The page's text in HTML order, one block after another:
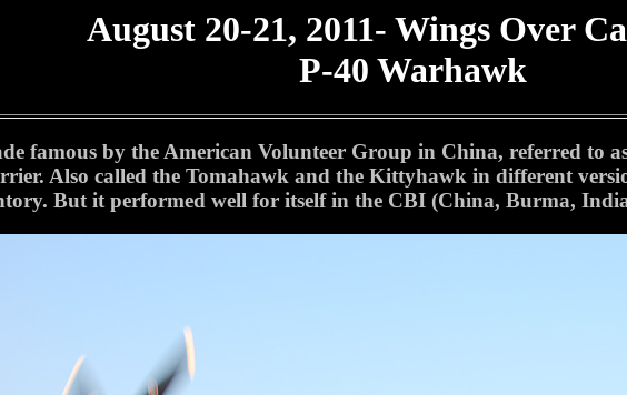
August 20-21, 2011- Wings Over
P-40 Warhawk
famous by the American Volunteer Group in China, referred to
Also called the Tomahawk and the Kittyhawk in different
But it performed well for itself in the CBI (China, Burma,